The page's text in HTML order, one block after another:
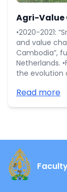
Agri-Value
•2020-2021:
and value
Cambodia”,
Netherlands. •Feb-Sep, 2021: Research on “Analysis of
the evolution
Cambodia” funded by
Read more